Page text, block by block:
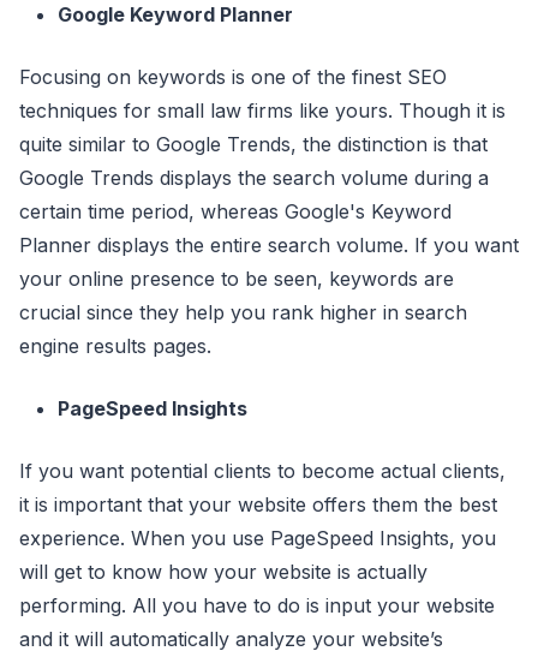
Google Keyword Planner
Focusing on keywords is one of the finest SEO
techniques for small law firms like yours. Though it is
quite similar to Google Trends, the distinction is that
Google Trends displays the search volume during a
certain time period, whereas Google's Keyword
Planner displays the entire search volume. If you want
your online presence to be seen, keywords are
crucial since they help you rank higher in search
engine results pages.
PageSpeed Insights
If you want potential clients to become actual clients,
it is important that your website offers them the best
experience. When you use PageSpeed Insights, you
will get to know how your website is actually
performing. All you have to do is input your website
and it will automatically analyze your website’s